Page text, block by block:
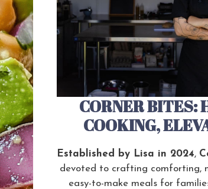
CORNER BITES:
COOKING,
Established by Lisa in 2024,
devoted to crafting comforting,
easy-to-make meals for